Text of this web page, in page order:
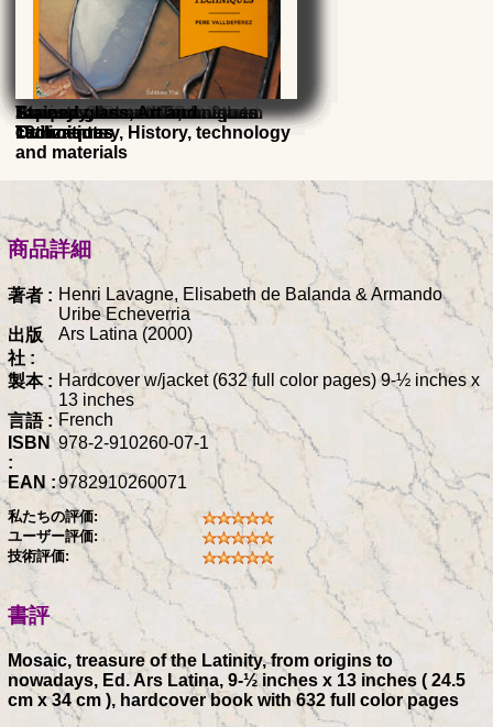
商品詳細
著者 : Henri Lavagne, Elisabeth de Balanda & Armando
Uribe Echeverria
出版
社 :
Ars Latina (2000)
製本 : Hardcover w/jacket (632 full color pages) 9-½ inches x
13 inches
言語 : French
ISBN
:
978-2-910260-07-1
EAN :9782910260071
私たちの評価:
ユーザー評価:
技術評価:
書評
Mosaic, treasure of the Latinity, from origins to
nowadays, Ed. Ars Latina, 9-½ inches x 13 inches ( 24.5
cm x 34 cm ), hardcover book with 632 full color pages
Stone decoration - Vol. 2 -
Ornaments
Parquet floors: Art and
Techniques
History of ceramics, the great
civilizations
History of Glass - Islamic arts
Ancient Glass - MAS museum
Enamels on metal from 9th to
19th century, History, technology
and materials
Tapestry, Art and Techniques
Stained glass, Art and
Techniques